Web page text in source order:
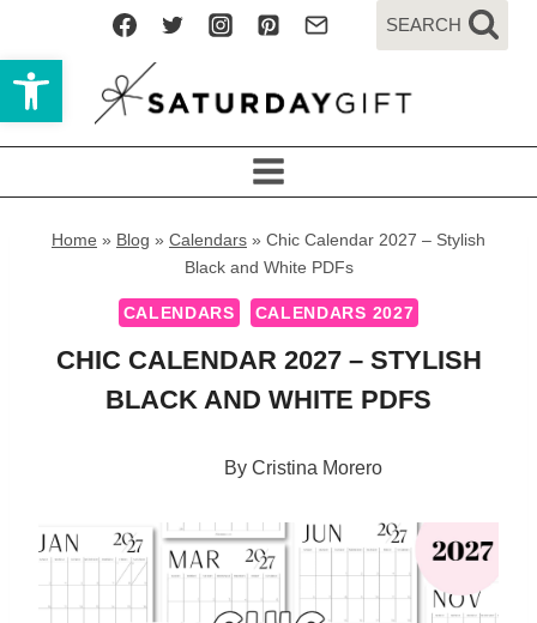
Open toolbar
to
content
SEARCH
Home » Blog » Calendars » Chic Calendar 2027 – Stylish
Black and White PDFs
CALENDARS CALENDARS 2027
CHIC CALENDAR 2027 – STYLISH
BLACK AND WHITE PDFS
By Cristina Morero